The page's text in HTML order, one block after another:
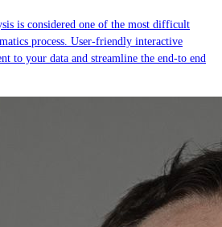
is considered one of the most difficult
process. User-friendly interactive
to your data and streamline the end-to end